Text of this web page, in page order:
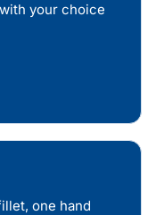
your choice
one hand